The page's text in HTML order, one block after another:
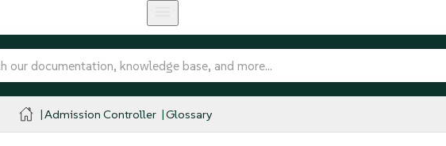
Admission Controller Glossary